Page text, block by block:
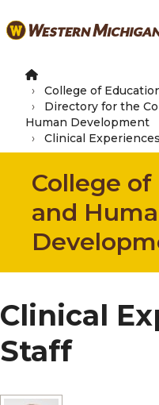
to
content
College of
Directory for the
Human Development
Clinical
College
and
Clinical
Staff